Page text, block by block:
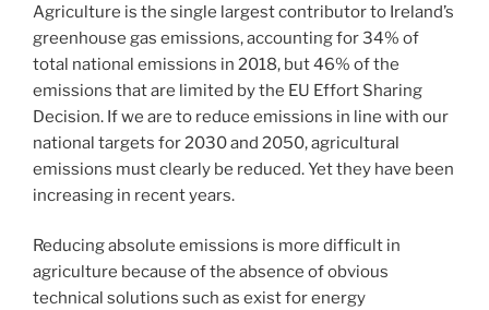
Agriculture is the single largest contributor to Ireland’s
greenhouse gas emissions, accounting for 34% of
total national emissions in 2018, but 46% of the
emissions that are limited by the EU Effort Sharing
Decision. If we are to reduce emissions in line with our
national targets for 2030 and 2050, agricultural
emissions must clearly be reduced. Yet they have been
increasing in recent years.
Reducing absolute emissions is more difficult in
agriculture because of the absence of obvious
technical solutions such as exist for energy